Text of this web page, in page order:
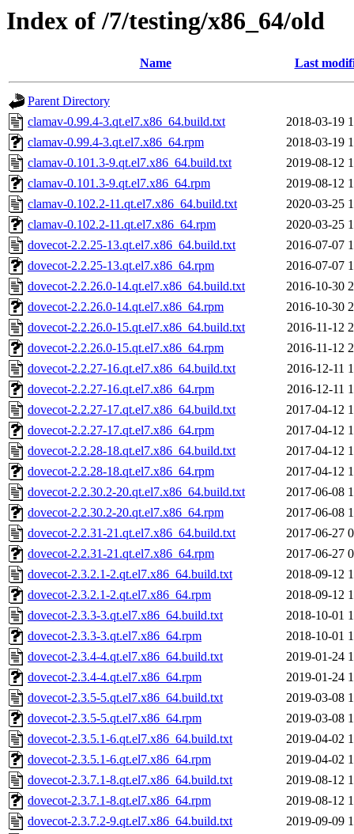
Index of /7/testing/x86_64/old
Name Last
Parent Directory
clamav-0.99.4-3.qt.el7.x86_64.build.txt
2018-03-19
clamav-0.99.4-3.qt.el7.x86_64.rpm
2018-03-19
clamav-0.101.3-9.qt.el7.x86_64.build.txt
2019-08-12
clamav-0.101.3-9.qt.el7.x86_64.rpm
2019-08-12
clamav-0.102.2-11.qt.el7.x86_64.build.txt
2020-03-25
clamav-0.102.2-11.qt.el7.x86_64.rpm
2020-03-25
dovecot-2.2.25-13.qt.el7.x86_64.build.txt
2016-07-07
dovecot-2.2.25-13.qt.el7.x86_64.rpm
2016-07-07
dovecot-2.2.26.0-14.qt.el7.x86_64.build.txt
2016-10-30
dovecot-2.2.26.0-14.qt.el7.x86_64.rpm
2016-10-30
dovecot-2.2.26.0-15.qt.el7.x86_64.build.txt
2016-11-12
dovecot-2.2.26.0-15.qt.el7.x86_64.rpm
2016-11-12
dovecot-2.2.27-16.qt.el7.x86_64.build.txt
2016-12-11
dovecot-2.2.27-16.qt.el7.x86_64.rpm
2016-12-11
dovecot-2.2.27-17.qt.el7.x86_64.build.txt
2017-04-12
dovecot-2.2.27-17.qt.el7.x86_64.rpm
2017-04-12
dovecot-2.2.28-18.qt.el7.x86_64.build.txt
2017-04-12
dovecot-2.2.28-18.qt.el7.x86_64.rpm
2017-04-12
dovecot-2.2.30.2-20.qt.el7.x86_64.build.txt
2017-06-08
dovecot-2.2.30.2-20.qt.el7.x86_64.rpm
2017-06-08
dovecot-2.2.31-21.qt.el7.x86_64.build.txt
2017-06-27
dovecot-2.2.31-21.qt.el7.x86_64.rpm
2017-06-27
dovecot-2.3.2.1-2.qt.el7.x86_64.build.txt
2018-09-12
dovecot-2.3.2.1-2.qt.el7.x86_64.rpm
2018-09-12
dovecot-2.3.3-3.qt.el7.x86_64.build.txt
2018-10-01
dovecot-2.3.3-3.qt.el7.x86_64.rpm
2018-10-01
dovecot-2.3.4-4.qt.el7.x86_64.build.txt
2019-01-24
dovecot-2.3.4-4.qt.el7.x86_64.rpm
2019-01-24
dovecot-2.3.5-5.qt.el7.x86_64.build.txt
2019-03-08
dovecot-2.3.5-5.qt.el7.x86_64.rpm
2019-03-08
dovecot-2.3.5.1-6.qt.el7.x86_64.build.txt
2019-04-02
dovecot-2.3.5.1-6.qt.el7.x86_64.rpm
2019-04-02
dovecot-2.3.7.1-8.qt.el7.x86_64.build.txt
2019-08-12
dovecot-2.3.7.1-8.qt.el7.x86_64.rpm
2019-08-12
dovecot-2.3.7.2-9.qt.el7.x86_64.build.txt
2019-09-09